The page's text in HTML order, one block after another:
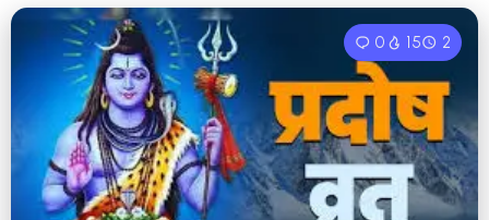
0 15 2